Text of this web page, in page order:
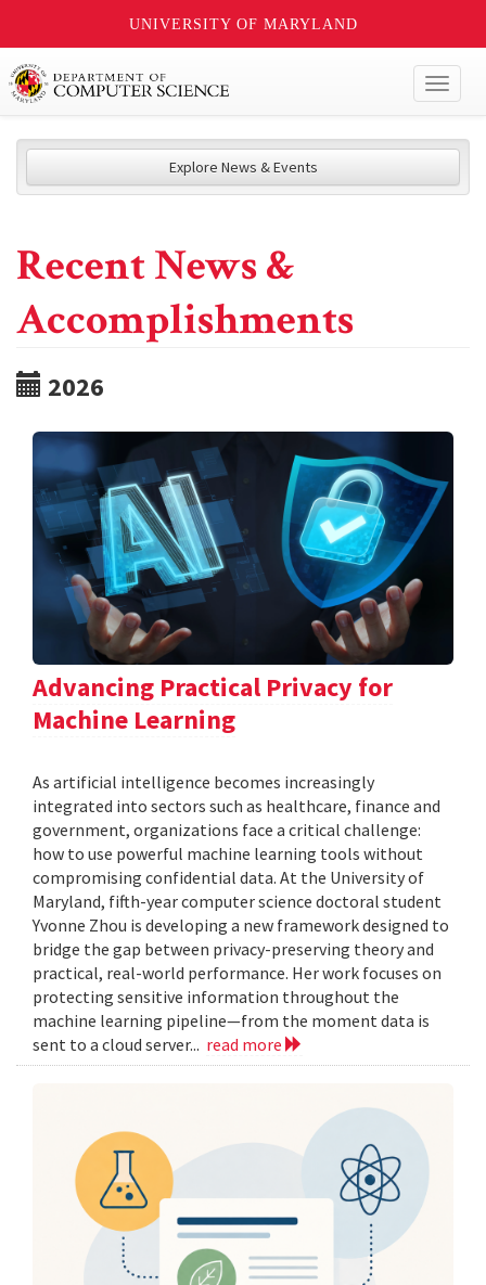
UNIVERSITY OF MARYLAND
Explore News & Events
Recent News &
Accomplishments
2026
Advancing Practical Privacy for
Machine Learning
As artificial intelligence becomes increasingly
integrated into sectors such as healthcare, finance and
government, organizations face a critical challenge:
how to use powerful machine learning tools without
compromising confidential data. At the University of
Maryland, fifth-year computer science doctoral student
Yvonne Zhou is developing a new framework designed to
bridge the gap between privacy-preserving theory and
practical, real-world performance. Her work focuses on
protecting sensitive information throughout the
machine learning pipeline—from the moment data is
sent to a cloud server... read more